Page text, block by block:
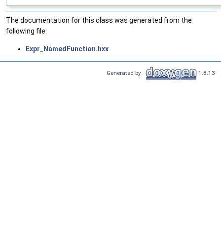
The documentation for this class was generated from the
following file:
Expr_NamedFunction.hxx
Generated by 1.8.13